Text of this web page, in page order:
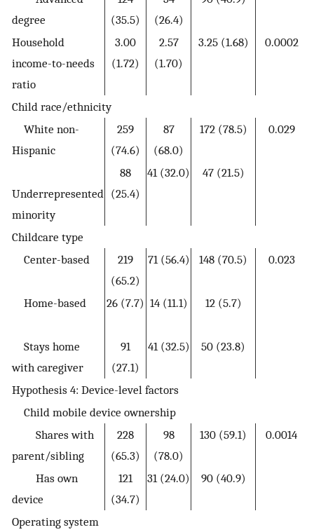
degree
(35.5)
(26.4)
Household
income-to-needs
ratio
3.00
(1.72)
2.57
(1.70)
3.25 (1.68) 0.0002
Child race/ethnicity
White non-
Hispanic
259
(74.6)
87
(68.0)
172 (78.5) 0.029
Underrepresented
minority
88
(25.4)
41 (32.0) 47 (21.5)
Childcare type
Center-based
219
(65.2)
71 (56.4) 148 (70.5) 0.023
Home-based 26 (7.7) 14 (11.1) 12 (5.7)
Stays home
with caregiver
91
(27.1)
41 (32.5) 50 (23.8)
Hypothesis 4: Device-level factors
Child mobile device ownership
Shares with
parent/sibling
228
(65.3)
98
(78.0)
130 (59.1) 0.0014
Has own
device
121
(34.7)
31 (24.0) 90 (40.9)
Operating system